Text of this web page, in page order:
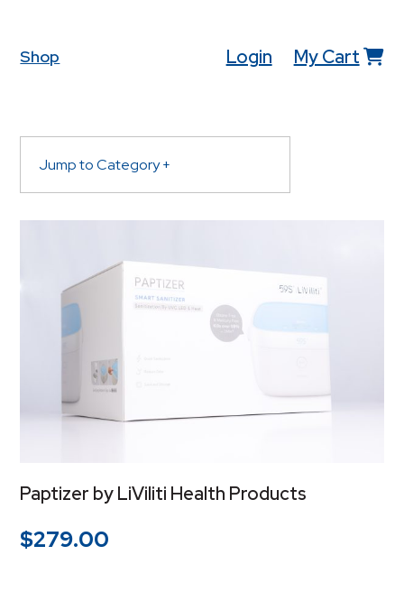
Shop Login My Cart
Paptizer by LiViliti Health Products
$279.00